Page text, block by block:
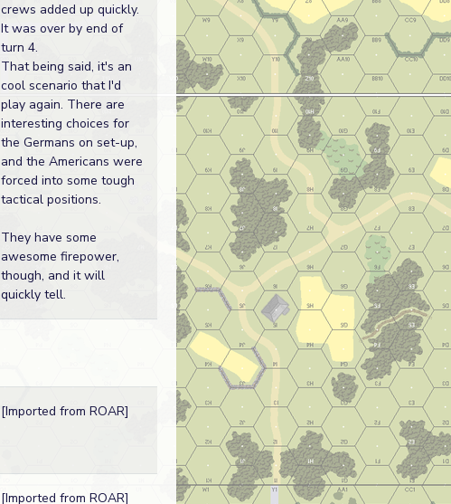
crews added up quickly.
It was over by end of
turn 4.
That being said, it's an
cool scenario that I'd
play again. There are
interesting choices for
the Germans on set-up,
and the Americans were
forced into some tough
tactical positions.
They have some
awesome firepower,
though, and it will
quickly tell.
[Imported from ROAR]
[Imported from ROAR]